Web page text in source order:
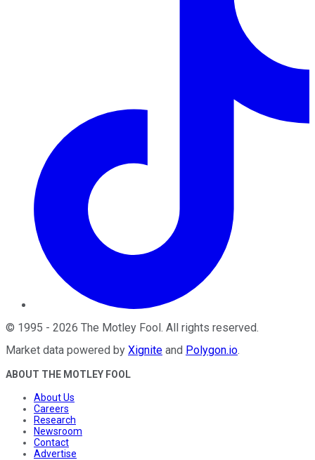
© 1995 - 2026 The Motley Fool. All rights reserved.
Market data powered by Xignite and Polygon.io.
ABOUT THE MOTLEY FOOL
About Us
Careers
Research
Newsroom
Contact
Advertise